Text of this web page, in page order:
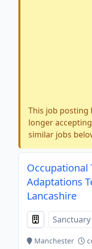
This job posting
longer
similar jobs
Occupational
Adaptations
Lancashire
Manchester